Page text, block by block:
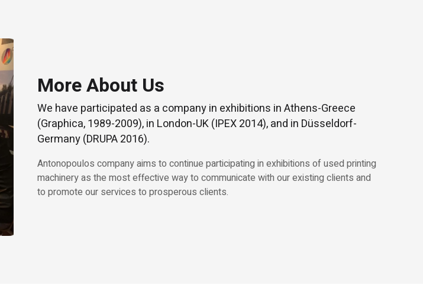
More About Us
We have participated as a company in exhibitions in Athens-Greece
(Graphica, 1989-2009), in London-UK (IPEX 2014), and in Düsseldorf-
Germany (DRUPA 2016).
Antonopoulos company aims to continue participating in exhibitions of used printing
machinery as the most effective way to communicate with our existing clients and
to promote our services to prosperous clients.